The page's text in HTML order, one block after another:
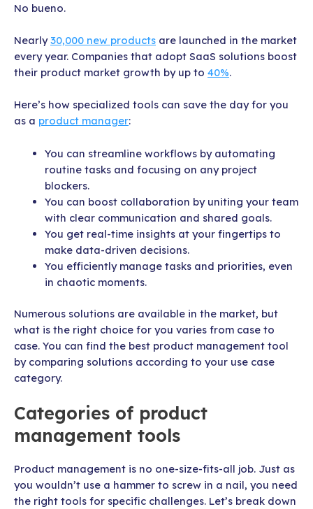
No bueno.
Nearly30,000 new products are launched in the market
every year. Companies that adopt SaaS solutions boost
their product market growth by up to 40%.
Here’s how specialized tools can save the day for you
as a product manager:
You can streamline workflows by automating
routine tasks and focusing on any project
blockers.
You can boost collaboration by uniting your team
with clear communication and shared goals.
You get real-time insights at your fingertips to
make data-driven decisions.
You efficiently manage tasks and priorities, even
in chaotic moments.
Numerous solutions are available in the market, but
what is the right choice for you varies from case to
case. You can find the best product management tool
by comparing solutions according to your use case
category.
Categories of product
management tools
Product management is no one-size-fits-all job. Just as
you wouldn’t use a hammer to screw in a nail, you need
the right tools for specific challenges. Let’s break down